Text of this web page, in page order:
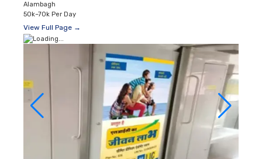
Alambagh
50k–70k Per Day
View Full Page →